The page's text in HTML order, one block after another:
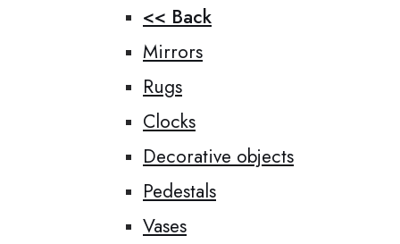
<< Back
Mirrors
Rugs
Clocks
Decorative objects
Pedestals
Vases